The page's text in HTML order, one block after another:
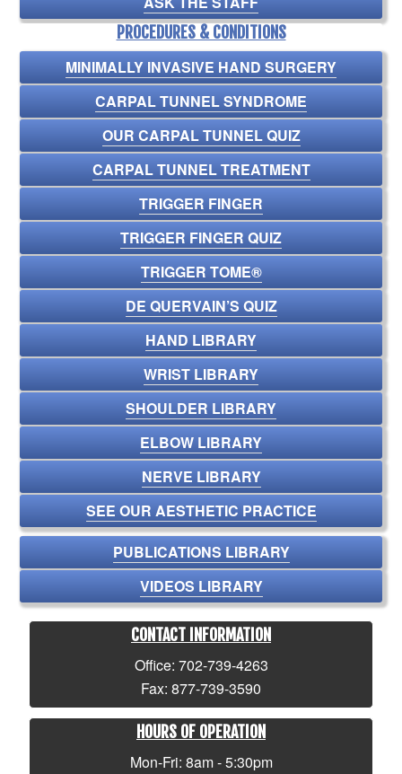
PROCEDURES & CONDITIONS
MINIMALLY INVASIVE HAND SURGERY
CARPAL TUNNEL SYNDROME
OUR CARPAL TUNNEL QUIZ
CARPAL TUNNEL TREATMENT
TRIGGER FINGER
TRIGGER FINGER QUIZ
TRIGGER TOME®
DE QUERVAIN’S QUIZ
HAND LIBRARY
WRIST LIBRARY
SHOULDER LIBRARY
ELBOW LIBRARY
NERVE LIBRARY
SEE OUR AESTHETIC PRACTICE
PUBLICATIONS LIBRARY
VIDEOS LIBRARY
CONTACT INFORMATION
Office: 702-739-4263
Fax: 877-739-3590
HOURS OF OPERATION
Mon-Fri: 8am - 5:30pm